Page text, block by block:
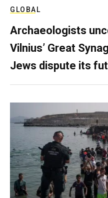
GLOBAL
Archaeologists
Vilnius’ Great
Jews dispute its